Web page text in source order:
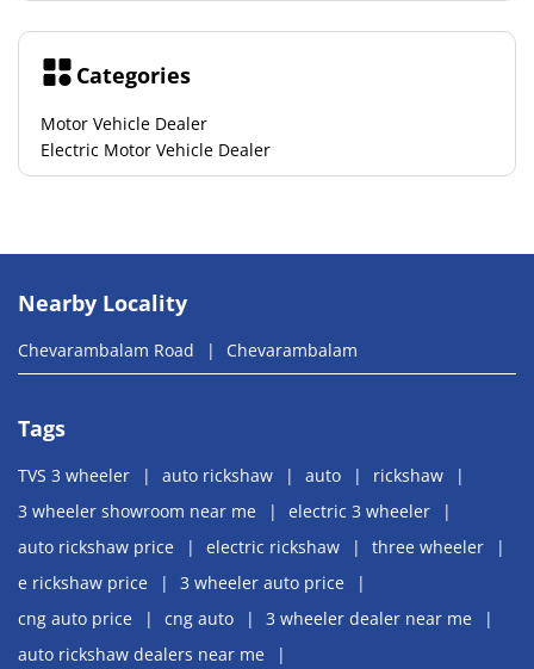
Categories
Motor Vehicle Dealer
Electric Motor Vehicle Dealer
Nearby Locality
Chevarambalam Road Chevarambalam
Tags
TVS 3 wheeler auto rickshaw auto
rickshaw
3 wheeler showroom near me
electric 3 wheeler
auto rickshaw price
electric rickshaw
three wheeler
e rickshaw price
3 wheeler auto price
cng auto price
cng auto
3 wheeler dealer near me
auto rickshaw dealers near me